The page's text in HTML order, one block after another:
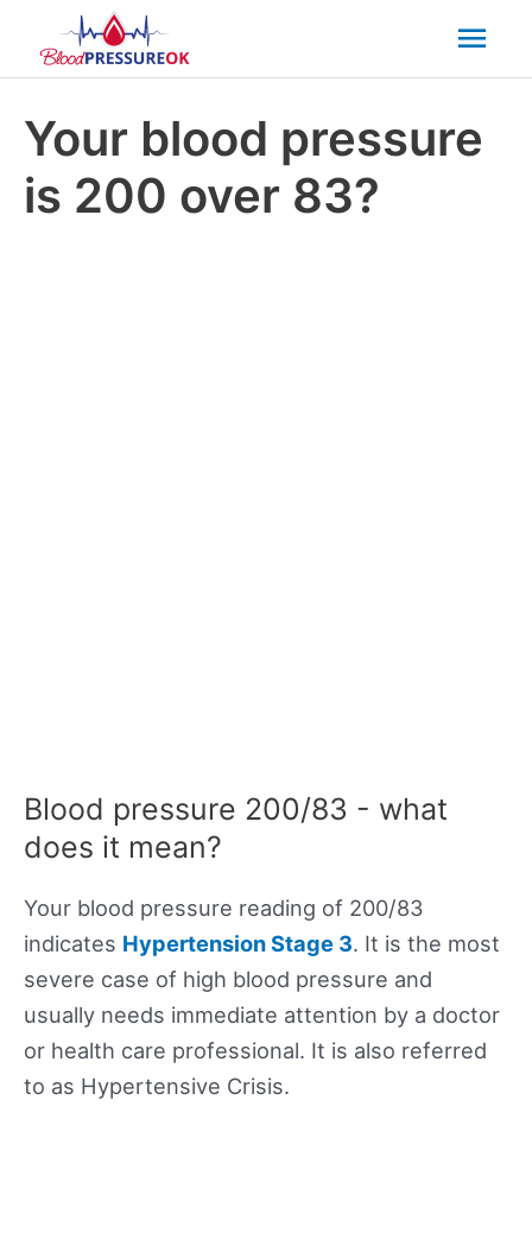
Your blood pressure
is 200 over 83?
Blood pressure 200/83 - what
does it mean?
Your blood pressure reading of 200/83
indicates Hypertension Stage 3. It is the most
severe case of high blood pressure and
usually needs immediate attention by a doctor
or health care professional. It is also referred
to as Hypertensive Crisis.